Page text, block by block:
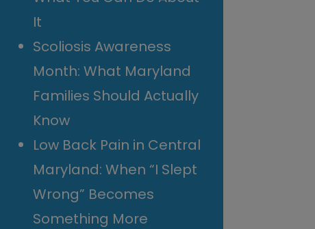
It
Scoliosis Awareness
Month: What Maryland
Families Should Actually
Know
Low Back Pain in Central
Maryland: When “I Slept
Wrong” Becomes
Something More